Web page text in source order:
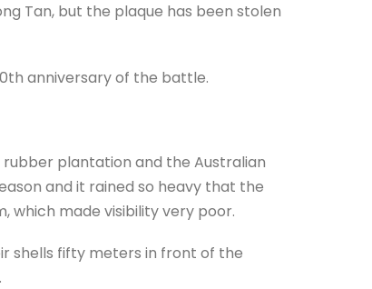
Tan, but the plaque has been stolen
anniversary of the battle.
rubber plantation and the Australian
and it rained so heavy that the
which made visibility very poor.
shells fifty meters in front of the